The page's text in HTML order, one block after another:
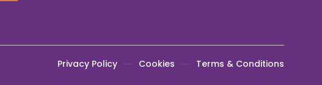
Privacy Policy Cookies Terms & Conditions